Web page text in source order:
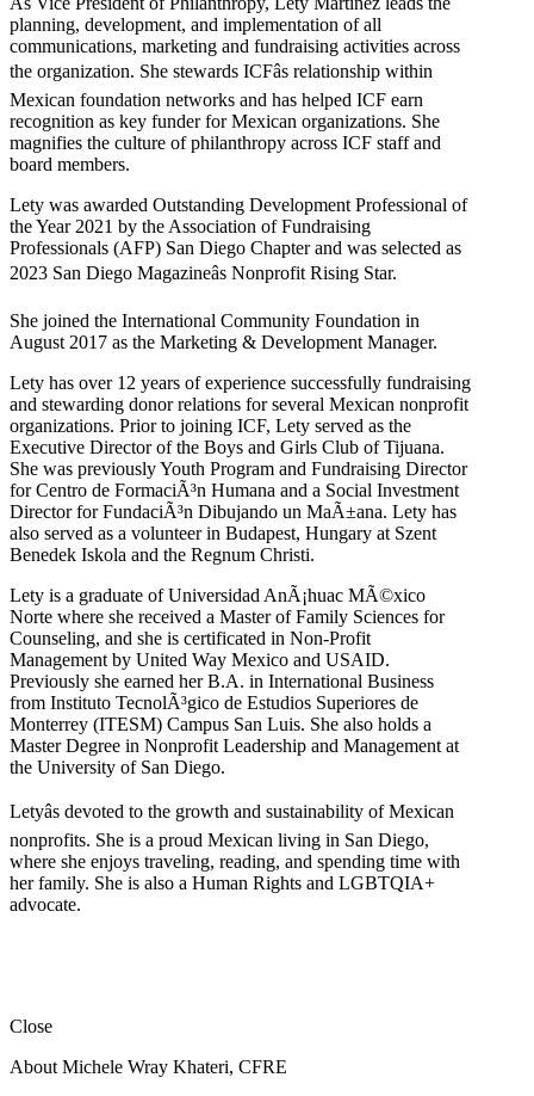
planning, development, and implementation of all
communications, marketing and fundraising activities across
the organization. She stewards ICFâs relationship within
Mexican foundation networks and has helped ICF earn
recognition as key funder for Mexican organizations. She
magnifies the culture of philanthropy across ICF staff and
board members.
Lety was awarded Outstanding Development Professional of
the Year 2021 by the Association of Fundraising
Professionals (AFP) San Diego Chapter and was selected as
2023 San Diego Magazineâs Nonprofit Rising Star.
She joined the International Community Foundation in
August 2017 as the Marketing & Development Manager.
Lety has over 12 years of experience successfully fundraising
and stewarding donor relations for several Mexican nonprofit
organizations. Prior to joining ICF, Lety served as the
Executive Director of the Boys and Girls Club of Tijuana.
She was previously Youth Program and Fundraising Director
for Centro de FormaciÃ³n Humana and a Social Investment
Director for FundaciÃ³n Dibujando un MaÃ±ana. Lety has
also served as a volunteer in Budapest, Hungary at Szent
Benedek Iskola and the Regnum Christi.
Lety is a graduate of Universidad AnÃ¡huac MÃ©xico
Norte where she received a Master of Family Sciences for
Counseling, and she is certificated in Non-Profit
Management by United Way Mexico and USAID.
Previously she earned her B.A. in International Business
from Instituto TecnolÃ³gico de Estudios Superiores de
Monterrey (ITESM) Campus San Luis. She also holds a
Master Degree in Nonprofit Leadership and Management at
the University of San Diego.
Letyâs devoted to the growth and sustainability of Mexican
nonprofits. She is a proud Mexican living in San Diego,
where she enjoys traveling, reading, and spending time with
her family. She is also a Human Rights and LGBTQIA+
advocate.
Close
About Michele Wray Khateri, CFRE